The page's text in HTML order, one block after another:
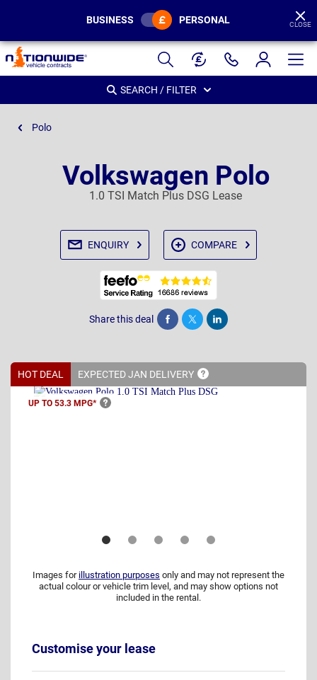
Page
Header
BUSINESS PERSONAL CLOSE
SEARCH / FILTER
Polo
Volkswagen Polo
1.0 TSI Match Plus DSG Lease
ENQUIRY COMPARE
Share this deal Share Tweet Post
HOT DEAL EXPECTED JAN DELIVERY
UP TO 53.3 MPG*
Images for illustration purposes only and may not represent the
actual colour or vehicle trim level, and may show options not
included in the rental.
Customise your lease